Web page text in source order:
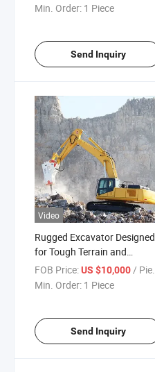
Min. Order: 1 Piece
Send Inquiry
Video
Rugged Excavator Designed
for Tough Terrain and
Projects
FOB Price:US $10,000/ Piece
Min. Order: 1 Piece
Send Inquiry